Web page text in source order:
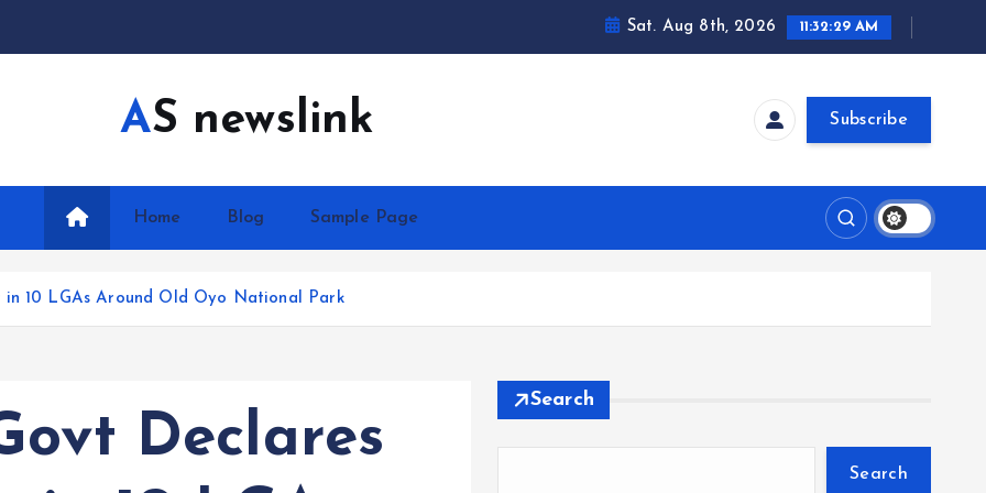
Sat. Aug 8th, 2026 11:32:30 AM
AS newslink Subscribe
Home Blog Sample Page
in 10 LGAs Around Old Oyo National Park
Declares
Search
Search